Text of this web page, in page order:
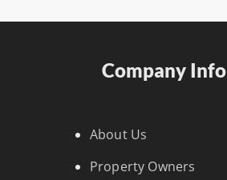
Company Info
About Us
Property Owners